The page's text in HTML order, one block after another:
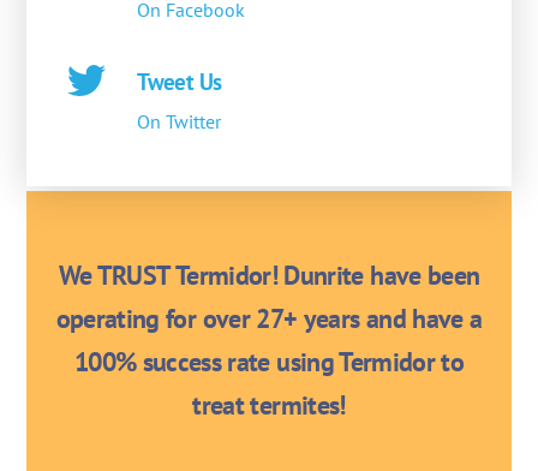
On Facebook
Tweet Us
On Twitter
We TRUST Termidor! Dunrite have been
operating for over 27+ years and have a
100% success rate using Termidor to
treat termites!